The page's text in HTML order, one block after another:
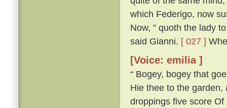
which Federigo, now
Now, ” quoth the lady
said Gianni. [ 027 ]
[Voice: emilia ]
“ Bogey, bogey that
Hie thee to the
droppings five score